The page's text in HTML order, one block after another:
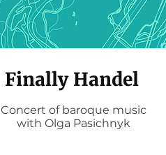
Finally Handel
Concert of baroque music
with Olga Pasichnyk